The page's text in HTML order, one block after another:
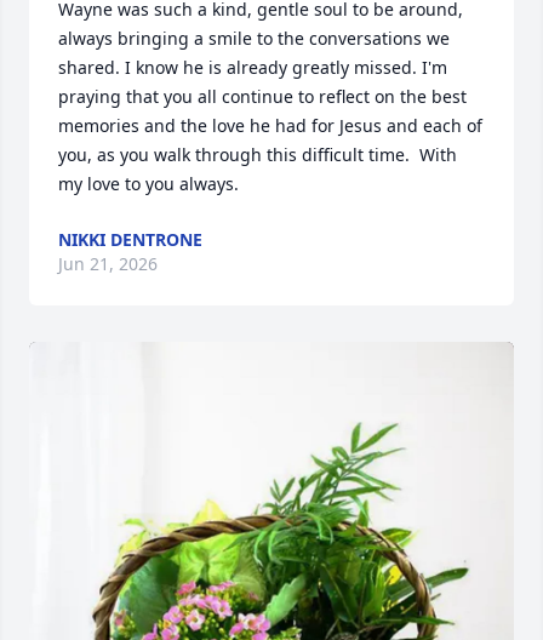
Wayne was such a kind, gentle soul to be around,
always bringing a smile to the conversations we
shared. I know he is already greatly missed. I'm
praying that you all continue to reflect on the best
memories and the love he had for Jesus and each of
you, as you walk through this difficult time.  With
my love to you always.
NIKKI DENTRONE
Jun 21, 2026